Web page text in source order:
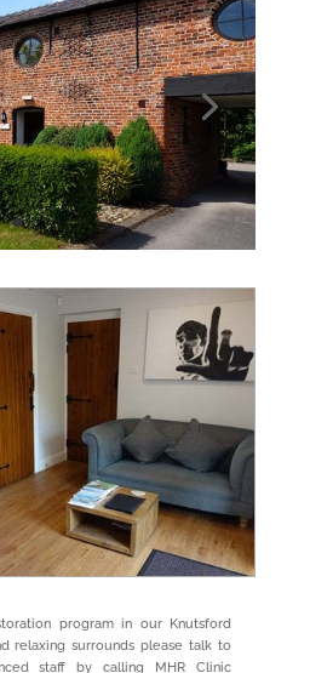
program in our Knutsford
relaxing surrounds please talk to
staff by calling MHR Clinic